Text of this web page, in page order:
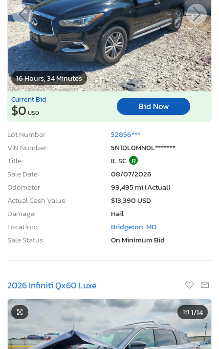
16 Hours, 34 Minutes
Current Bid
$0 USD
Bid Now
Lot Number:
52856***
VIN Number:
5N1DL0MN0L*******
Title:
IL SC R
Sale Date:
08/07/2026
Odometer:
99,495 mi (Actual)
Actual Cash Value:
$13,390 USD
Damage:
Hail
Location:
Bridgeton, MO
Sale Status:
On Minimum Bid
2026 Infiniti Qx60 Luxe
1/14